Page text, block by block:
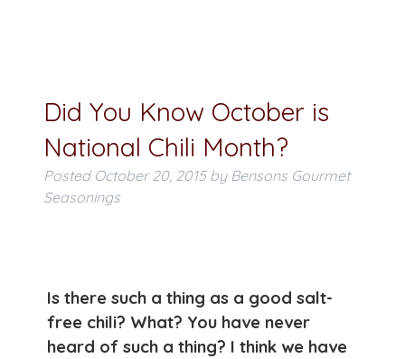
Did You Know October is
National Chili Month?
Posted October 20, 2015 by Bensons Gourmet
Seasonings
Is there such a thing as a good salt-
free chili? What? You have never
heard of such a thing? I think we have